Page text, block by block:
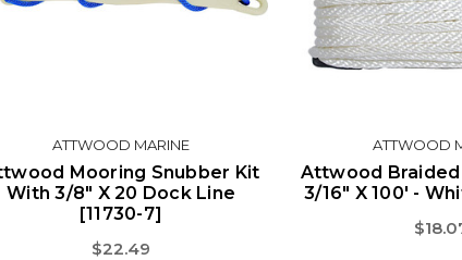
ATTWOOD MARINE
Mooring Snubber Kit
With 3/8" X 20 Dock Line
[11730-7]
$22.49
ATTWOOD
Attwood Braided
3/16" X 100' -